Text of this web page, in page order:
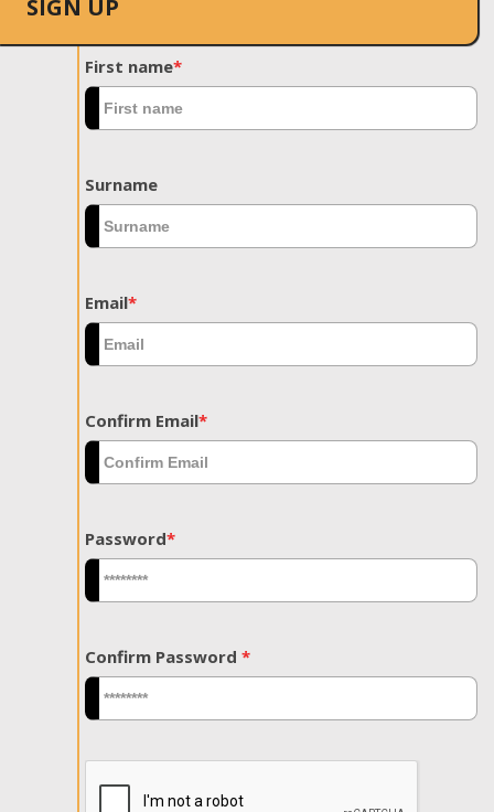
SIGN UP
First name*
Surname
Email*
Confirm Email*
Password*
Confirm Password *